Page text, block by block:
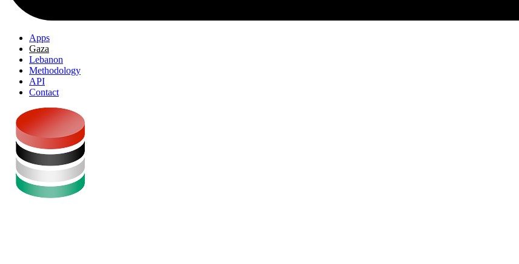
Apps
Gaza
Lebanon
Methodology
API
Contact